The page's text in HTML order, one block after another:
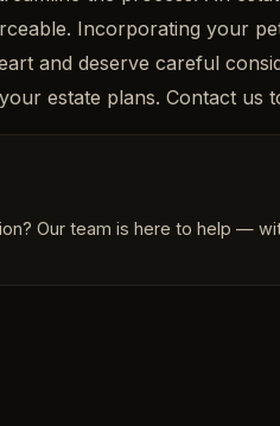
Incorporating your
and deserve careful
estate plans. Contact
Our team is here to help —